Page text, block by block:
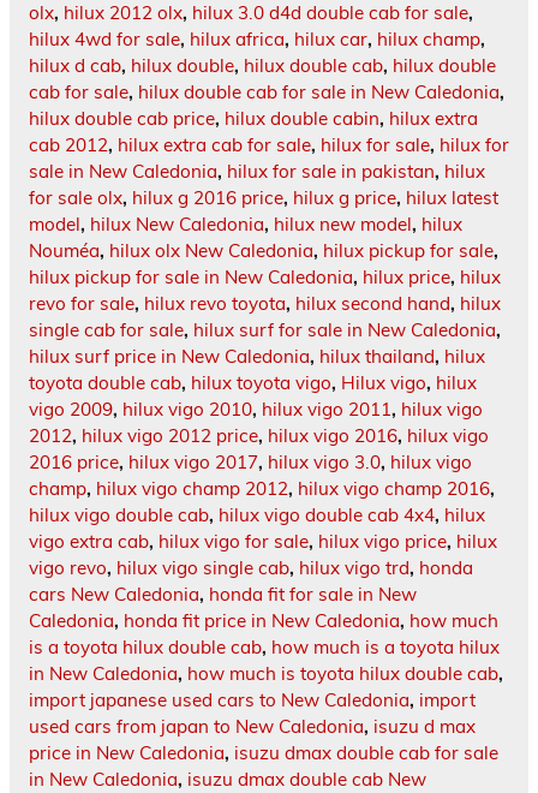
olx, hilux 2012 olx, hilux 3.0 d4d double cab for sale,
hilux 4wd for sale, hilux africa, hilux car, hilux champ,
hilux d cab, hilux double, hilux double cab, hilux double
cab for sale, hilux double cab for sale in New Caledonia,
hilux double cab price, hilux double cabin, hilux extra
cab 2012, hilux extra cab for sale, hilux for sale, hilux for
sale in New Caledonia, hilux for sale in pakistan, hilux
for sale olx, hilux g 2016 price, hilux g price, hilux latest
model, hilux New Caledonia, hilux new model, hilux
Nouméa, hilux olx New Caledonia, hilux pickup for sale,
hilux pickup for sale in New Caledonia, hilux price, hilux
revo for sale, hilux revo toyota, hilux second hand, hilux
single cab for sale, hilux surf for sale in New Caledonia,
hilux surf price in New Caledonia, hilux thailand, hilux
toyota double cab, hilux toyota vigo, Hilux vigo, hilux
vigo 2009, hilux vigo 2010, hilux vigo 2011, hilux vigo
2012, hilux vigo 2012 price, hilux vigo 2016, hilux vigo
2016 price, hilux vigo 2017, hilux vigo 3.0, hilux vigo
champ, hilux vigo champ 2012, hilux vigo champ 2016,
hilux vigo double cab, hilux vigo double cab 4x4, hilux
vigo extra cab, hilux vigo for sale, hilux vigo price, hilux
vigo revo, hilux vigo single cab, hilux vigo trd, honda
cars New Caledonia, honda fit for sale in New
Caledonia, honda fit price in New Caledonia, how much
is a toyota hilux double cab, how much is a toyota hilux
in New Caledonia, how much is toyota hilux double cab,
import japanese used cars to New Caledonia, import
used cars from japan to New Caledonia, isuzu d max
price in New Caledonia, isuzu dmax double cab for sale
in New Caledonia, isuzu dmax double cab New